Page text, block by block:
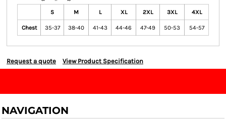
S M L XL 2XL 3XL 4XL
Chest 35-37 38-40 41-43 44-46 47-49 50-53 54-57
Request a quote View Product Specification
NAVIGATION